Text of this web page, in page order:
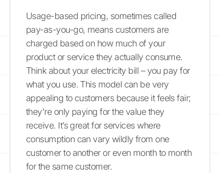
Usage-based pricing, sometimes called
pay-as-you-go, means customers are
charged based on how much of your
product or service they actually consume.
Think about your electricity bill – you pay for
what you use. This model can be very
appealing to customers because it feels fair;
they're only paying for the value they
receive. It’s great for services where
consumption can vary wildly from one
customer to another or even month to month
for the same customer.